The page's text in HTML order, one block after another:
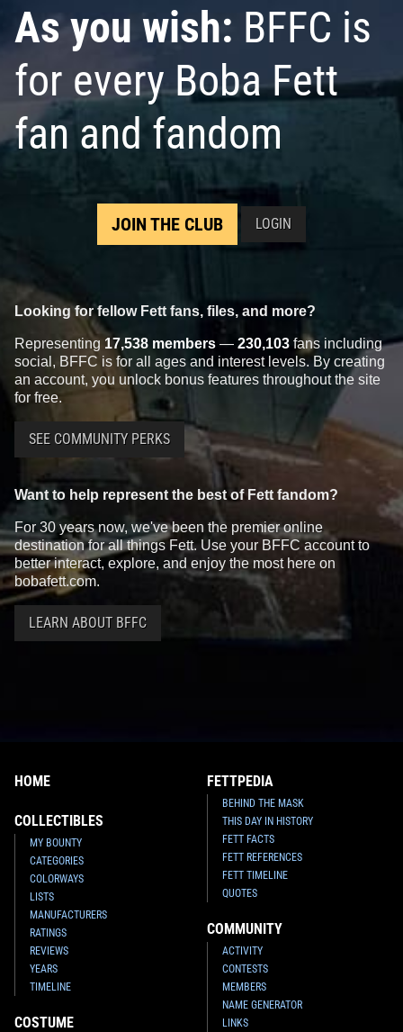
As you wish: BFFC is
for every Boba Fett
fan and fandom
JOIN THE CLUB LOGIN
Looking for fellow Fett fans, files, and more?
Representing 17,538 members — 230,103 fans including
social, BFFC is for all ages and interest levels. By creating
an account, you unlock bonus features throughout the site
for free.
SEE COMMUNITY PERKS
Want to help represent the best of Fett fandom?
For 30 years now, we've been the premier online
destination for all things Fett. Use your BFFC account to
better interact, explore, and enjoy the most here on
bobafett.com.
LEARN ABOUT BFFC
HOME
COLLECTIBLES
MY BOUNTY
CATEGORIES
COLORWAYS
LISTS
MANUFACTURERS
RATINGS
REVIEWS
YEARS
TIMELINE
COSTUME
FETTPEDIA
BEHIND THE MASK
THIS DAY IN HISTORY
FETT FACTS
FETT REFERENCES
FETT TIMELINE
QUOTES
COMMUNITY
ACTIVITY
CONTESTS
MEMBERS
NAME GENERATOR
LINKS